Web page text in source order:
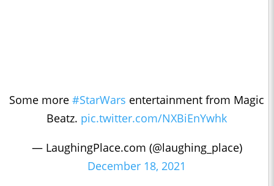
Some more #StarWars entertainment from Magic
Beatz. pic.twitter.com/NXBiEnYwhk
— LaughingPlace.com (@laughing_place)
December 18, 2021